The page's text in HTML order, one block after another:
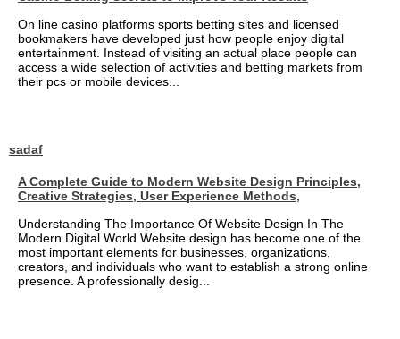
On line casino platforms sports betting sites and licensed
bookmakers have developed just how people enjoy digital
entertainment. Instead of visiting an actual place people can
access a wide selection of activities and betting markets from
their pcs or mobile devices...
sadaf
A Complete Guide to Modern Website Design Principles,
Creative Strategies, User Experience Methods,
Understanding The Importance Of Website Design In The
Modern Digital World Website design has become one of the
most important elements for businesses, organizations,
creators, and individuals who want to establish a strong online
presence. A professionally desig...